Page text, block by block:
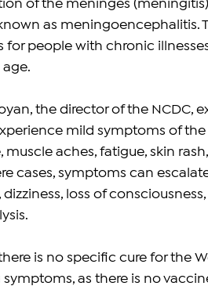
of the meninges
as meningoencephalitis.
for people with chronic
the director of the NCDC,
mild symptoms of the
muscle aches, fatigue, skin
cases, symptoms can
dizziness, loss of
is no specific cure for the
as there is no